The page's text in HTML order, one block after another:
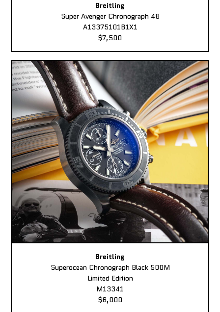
Breitling
Super Avenger Chronograph 48
A13375101B1X1
$7,500
Breitling
Superocean Chronograph Black 500M
Limited Edition
M13341
$6,000